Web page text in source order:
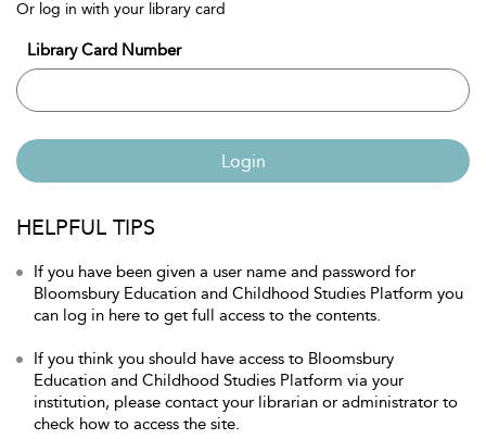
Or log in with your library card
Library Card Number
Login
HELPFUL TIPS
If you have been given a user name and password for
Bloomsbury Education and Childhood Studies Platform you
can log in here to get full access to the contents.
If you think you should have access to Bloomsbury
Education and Childhood Studies Platform via your
institution, please contact your librarian or administrator to
check how to access the site.